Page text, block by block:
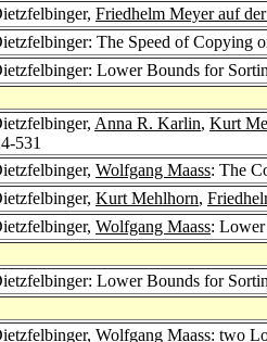
Friedhelm Meyer auf
The Speed of Copying
Lower Bounds for
Anna R. Karlin, Kurt
531
Wolfgang Maass: The
Kurt Mehlhorn,
Wolfgang Maass:
Lower Bounds for
Wolfgang Maass: two